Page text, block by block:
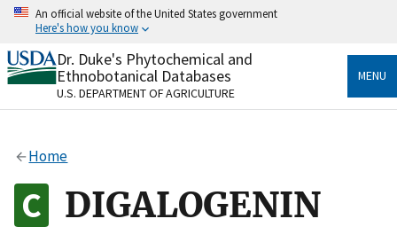
Skip
content
An official website of the United States government
Here's how you know
Official websites use .gov
A.govwebsite belongs to an official government
organization in the United States.
Alock
to the .gov website. Share sensitive information only
on official, secure websites.
Dr. Duke's Phytochemical and
Ethnobotanical Databases
U.S. DEPARTMENT OF AGRICULTURE
MENU
Home
DIGALOGENIN